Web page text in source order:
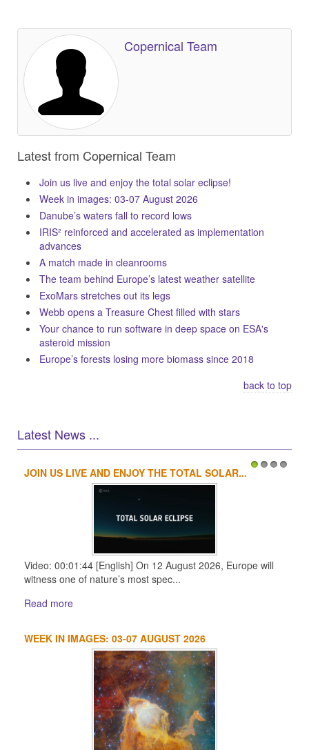
Copernical Team
Latest from Copernical Team
Join us live and enjoy the total solar eclipse!
Week in images: 03-07 August 2026
Danube’s waters fall to record lows
IRIS² reinforced and accelerated as implementation
advances
A match made in cleanrooms
The team behind Europe’s latest weather satellite
ExoMars stretches out its legs
Webb opens a Treasure Chest filled with stars
Your chance to run software in deep space on ESA's
asteroid mission
Europe’s forests losing more biomass since 2018
back to top
Latest News ...
JOIN US LIVE AND ENJOY THE TOTAL SOLAR...
Video: 00:01:44 [English] On 12 August 2026, Europe will
witness one of nature’s most spec...
Read more
WEEK IN IMAGES: 03-07 AUGUST 2026